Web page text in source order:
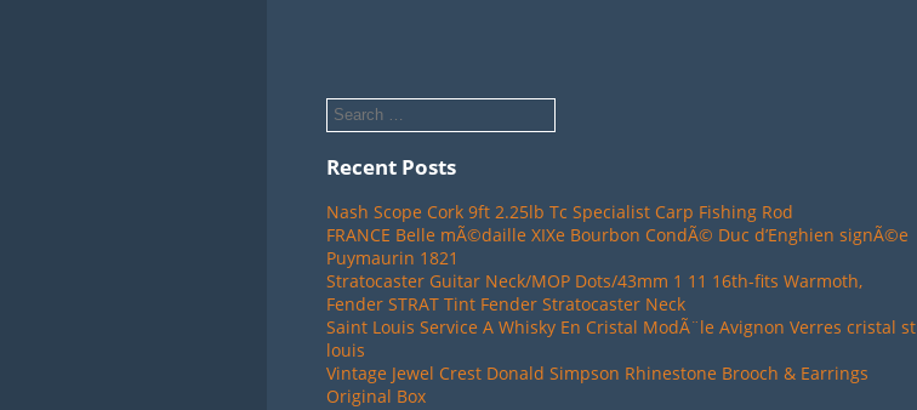
Recent Posts
Nash Scope Cork 9ft 2.25lb Tc Specialist Carp Fishing Rod
FRANCE Belle mÃ©daille XIXe Bourbon CondÃ© Duc d’Enghien signÃ©e
Puymaurin 1821
Stratocaster Guitar Neck/MOP Dots/43mm 1 11 16th-fits Warmoth,
Fender STRAT Tint Fender Stratocaster Neck
Saint Louis Service A Whisky En Cristal ModÃ¨le Avignon Verres cristal st
louis
Vintage Jewel Crest Donald Simpson Rhinestone Brooch & Earrings
Original Box